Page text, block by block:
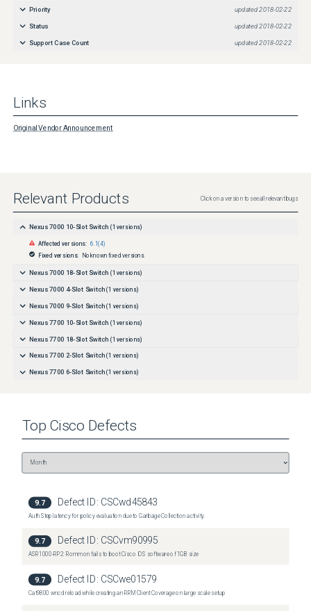
Priority updated 2018-02-22
Status updated 2018-02-22
Support Case Count updated 2018-02-22
Links
Original Vendor Announcement
Relevant Products Click on a version to see all relevant bugs
Nexus 7000 10-Slot Switch (1 versions)
Affected versions: 6.1(4)
Fixed versions:
No known fixed versions
Nexus 7000 18-Slot Switch (1 versions)
Nexus 7000 4-Slot Switch (1 versions)
Nexus 7000 9-Slot Switch (1 versions)
Nexus 7700 10-Slot Switch (1 versions)
Nexus 7700 18-Slot Switch (1 versions)
Nexus 7700 2-Slot Switch (1 versions)
Nexus 7700 6-Slot Switch (1 versions)
Top Cisco Defects
9.7 Defect ID: CSCwd45843
Auth Step latency for policy evaluation due to Garbage Collection activity.
9.7 Defect ID: CSCvm90995
ASR1000-RP2: Rommon fails to boot Cisco IOS software of 1GB size
9.7 Defect ID: CSCwe01579
Cat9800 wncd reload while creating an RRM Client Coverage on large scale setup